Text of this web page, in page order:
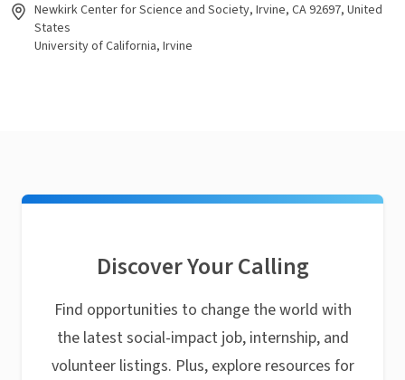
Newkirk Center for Science and Society, Irvine, CA 92697, United
States
University of California, Irvine
Discover Your Calling
Find opportunities to change the world with
the latest social-impact job, internship, and
volunteer listings. Plus, explore resources for